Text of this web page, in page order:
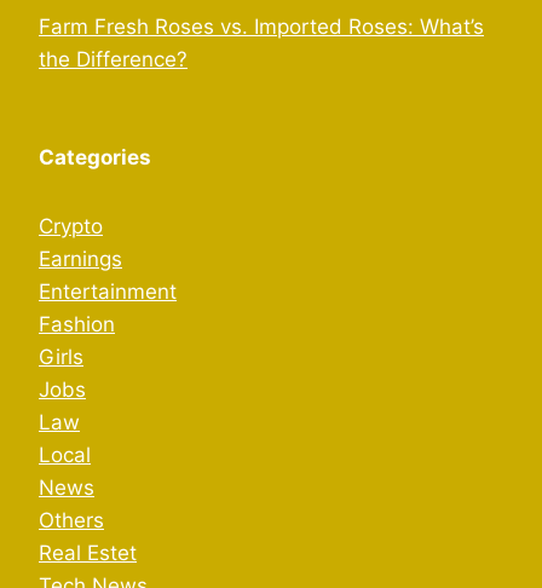
Farm Fresh Roses vs. Imported Roses: What’s
the Difference?
Categories
Crypto
Earnings
Entertainment
Fashion
Girls
Jobs
Law
Local
News
Others
Real Estet